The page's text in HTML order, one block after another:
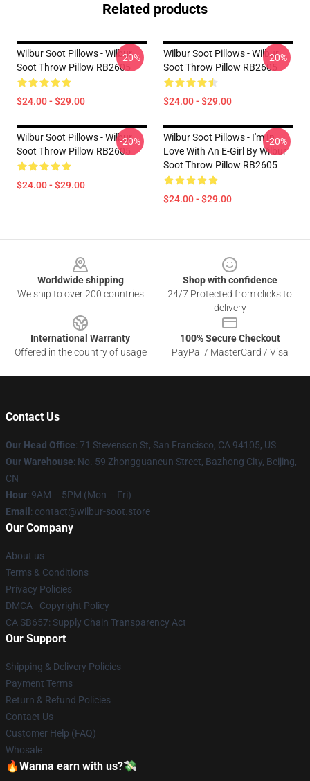
Related products
Wilbur Soot Pillows - Wilbur
Soot Throw Pillow RB2605
$24.00 - $29.00
-20%
Wilbur Soot Pillows - Wilbur
Soot Throw Pillow RB2605
$24.00 - $29.00
-20%
Wilbur Soot Pillows - Wilbur
Soot Throw Pillow RB2605
$24.00 - $29.00
-20%
Wilbur Soot Pillows - I'm In
Love With An E-Girl By Wilbur
Soot Throw Pillow RB2605
$24.00 - $29.00
-20%
Worldwide shipping
We ship to over 200 countries
Shop with confidence
24/7 Protected from clicks to
delivery
International Warranty
Offered in the country of usage
100% Secure Checkout
PayPal / MasterCard / Visa
Contact Us
Our Head Office: 71 Stevenson St, San Francisco, CA 94105, US
Our Warehouse: No. 59 Zhongguancun Street, Bazhong City, Beijing,
CN
Hour: 9AM – 5PM (Mon – Fri)
Email : contact@wilbur-soot.store
Our Company
About us
Terms & Conditions
Privacy Policies
DMCA - Copyright Policy
CA SB657: Supply Chain Transparency Act
Our Support
Shipping & Delivery Policies
Payment Terms
Return & Refund Policies
Contact Us
Customer Help (FAQ)
Whosale
🔥Wanna earn with us?💸